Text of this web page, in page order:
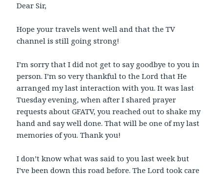
Dear Sir,
Hope your travels went well and that the TV
channel is still going strong!
I’m sorry that I did not get to say goodbye to you in
person. I’m so very thankful to the Lord that He
arranged my last interaction with you. It was last
Tuesday evening, when after I shared prayer
requests about GFATV, you reached out to shake my
hand and say well done. That will be one of my last
memories of you. Thank you!
I don’t know what was said to you last week but
I’ve been down this road before. The Lord took care